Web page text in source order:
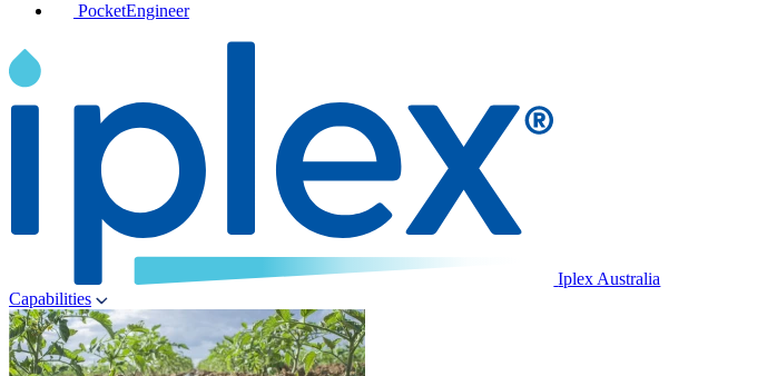
PocketEngineer
Iplex Australia
Capabilities